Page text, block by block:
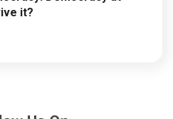
it?